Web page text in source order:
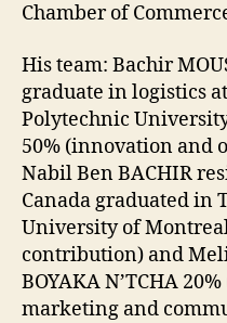
Chamber of
His team: Bachir
graduate in logistics
Polytechnic
50% (innovation and
Nabil Ben BACHIR
Canada graduated in
University of
contribution) and
BOYAKA N’TCHA
marketing and